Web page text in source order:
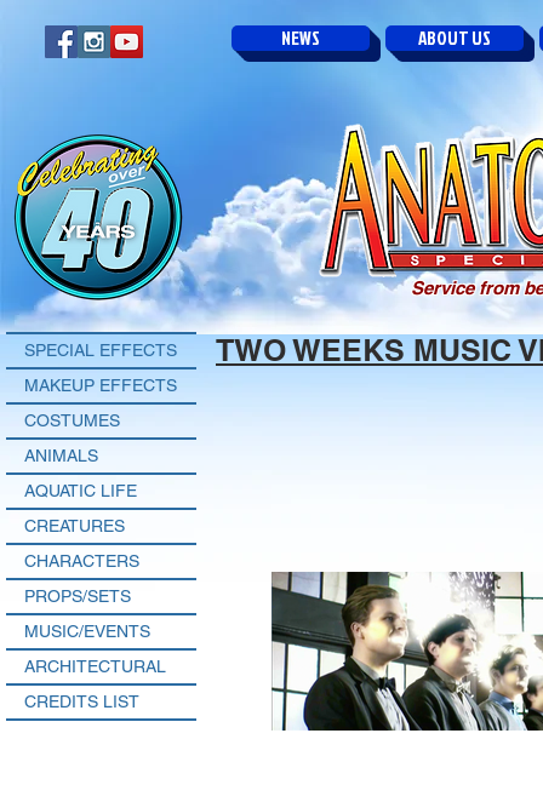
SPECIAL EFFECTS
MAKEUP EFFECTS
COSTUMES
ANIMALS
AQUATIC LIFE
CREATURES
CHARACTERS
PROPS/SETS
MUSIC/EVENTS
ARCHITECTURAL
CREDITS LIST
NEWS ABOUT US
TWO WEEKS MUSIC
Service from